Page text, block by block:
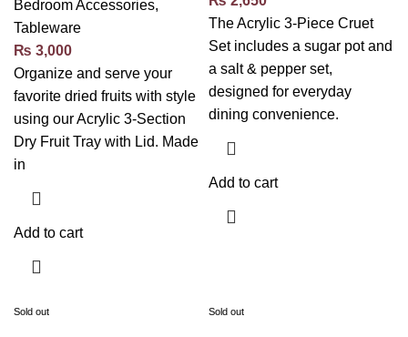
Bedroom Accessories,
Tableware
₨ 3,000
Organize and serve your
favorite dried fruits with style
using our Acrylic 3-Section
Dry Fruit Tray with Lid. Made
in
Add to cart
The Acrylic 3-Piece Cruet
Set includes a sugar pot and
a salt & pepper set,
designed for everyday
dining convenience.
Add to cart
Sold out Sold out